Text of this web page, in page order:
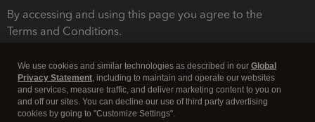
By accessing and using this page you agree to the
Terms and Conditions.
We use cookies and similar technologies as described in our Global
Privacy Statement, including to maintain and operate our websites
and services, measure traffic, and deliver marketing content to you on
and off our sites. You can decline our use of third party advertising
cookies by going to "Customize Settings".